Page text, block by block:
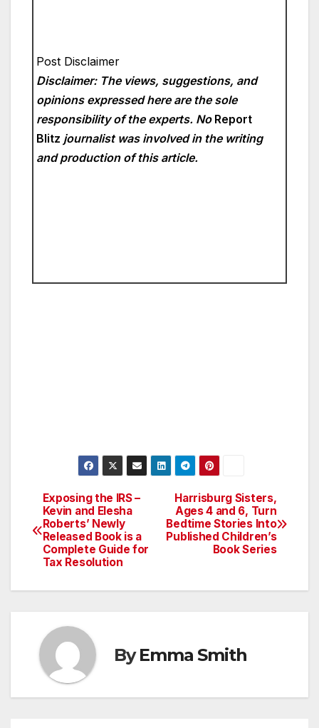
Post Disclaimer
Disclaimer: The views, suggestions, and
opinions expressed here are the sole
responsibility of the experts. No Report
Blitz journalist was involved in the writing
and production of this article.
Post
navigation
Harrisburg Sisters,
Ages 4 and 6, Turn
Bedtime Stories Into
Published Children’s
Book Series
Exposing the IRS –
Kevin and Elesha
Roberts’ Newly
Released Book is a
Complete Guide for
Tax Resolution
ByEmma Smith